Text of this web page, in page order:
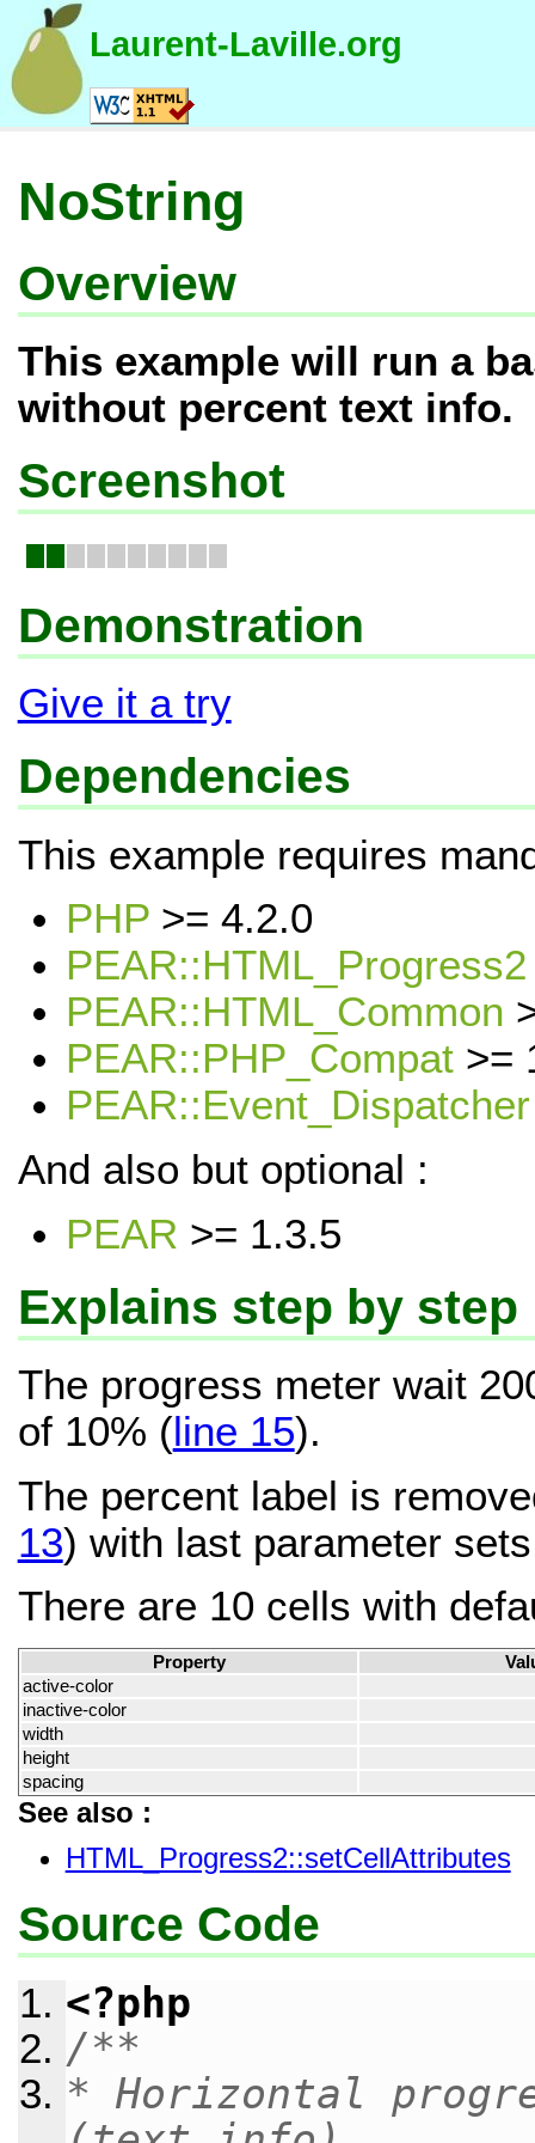
Laurent-Laville.org
NoString
Overview
This example will run a
without percent text info.
Screenshot
Demonstration
Give it a try
Dependencies
This example requires
PHP>= 4.2.0
PEAR::HTML_Progress2
PEAR::HTML_Common
PEAR::PHP_Compat>=
PEAR::Event_Dispatcher
And also but optional :
PEAR >= 1.3.5
Explains step by step
The progress meter wait
of 10% (line 15).
The percent label is
13) with last parameter
There are 10 cells with
Property
active-color
inactive-color
width
height
spacing
See also :
HTML_Progress2::setCellAttributes
Source Code
<?php
/**
* Horizontal